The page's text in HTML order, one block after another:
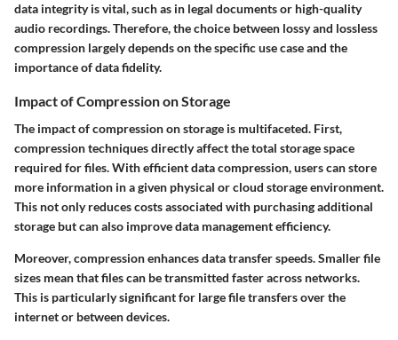
data integrity is vital, such as in legal documents or high-quality
audio recordings. Therefore, the choice between lossy and lossless
compression largely depends on the specific use case and the
importance of data fidelity.
Impact of Compression on Storage
The impact of compression on storage is multifaceted. First,
compression techniques directly affect the total storage space
required for files. With efficient data compression, users can store
more information in a given physical or cloud storage environment.
This not only reduces costs associated with purchasing additional
storage but can also improve data management efficiency.
Moreover, compression enhances data transfer speeds. Smaller file
sizes mean that files can be transmitted faster across networks.
This is particularly significant for large file transfers over the
internet or between devices.